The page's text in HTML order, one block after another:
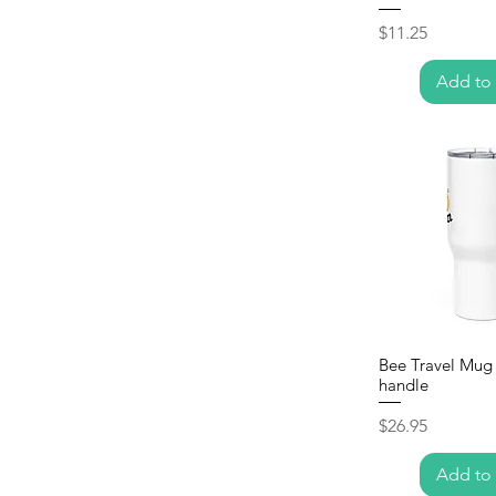
Price
$11.25
Add to
Bee Travel
handle
Price
$26.95
Add to